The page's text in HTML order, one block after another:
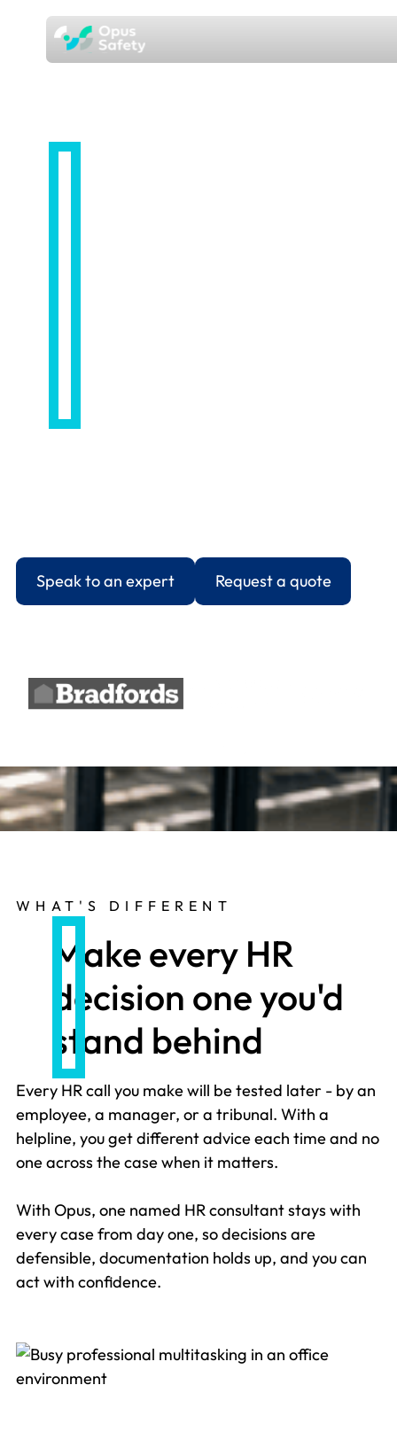
HR Support
HR Support Services covering employee relations,
Speak to an expert Request a quote
WHAT'S DIFFERENT
Make every HR
decision one you'd
stand behind
Every HR call you make will be tested later - by an
employee, a manager, or a tribunal. With a
helpline, you get different advice each time and no
one across the case when it matters.
With Opus, one named HR consultant stays with
every case from day one, so decisions are
defensible, documentation holds up, and you can
act with confidence.